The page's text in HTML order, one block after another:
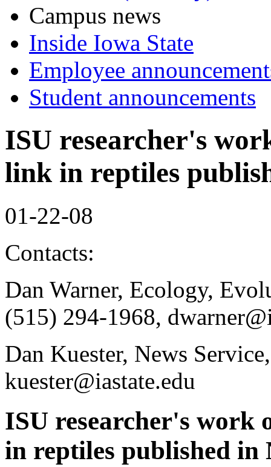
Campus news
Inside Iowa State
Employee
Student announcements
ISU researcher's
link in reptiles
01-22-08
Contacts:
Dan Warner, Ecology,
(515) 294-1968,
Dan Kuester, News
kuester@iastate.edu
ISU researcher's work
in reptiles published in